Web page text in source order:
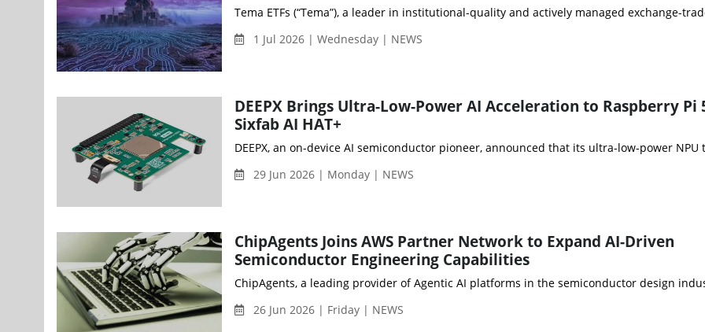
Tema ETFs (“Tema”), a leader in institutional-quality and actively managed
1 Jul 2026 | Wednesday | NEWS
DEEPX Brings Ultra-Low-Power AI Acceleration to Raspberry Pi
Sixfab AI HAT+
DEEPX, an on-device AI semiconductor pioneer, announced that its ultra-low-power
29 Jun 2026 | Monday | NEWS
ChipAgents Joins AWS Partner Network to Expand AI-Driven
Semiconductor Engineering Capabilities
ChipAgents, a leading provider of Agentic AI platforms in the semiconductor design
26 Jun 2026 | Friday | NEWS